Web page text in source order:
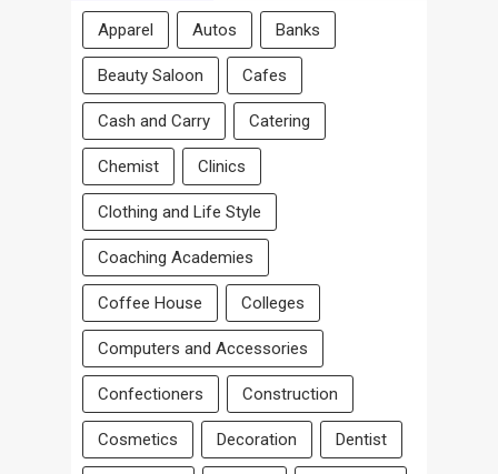
Apparel Autos Banks
Beauty Saloon Cafes
Cash and Carry Catering
Chemist Clinics
Clothing and Life Style
Coaching Academies
Coffee House Colleges
Computers and Accessories
Confectioners Construction
Cosmetics Decoration Dentist